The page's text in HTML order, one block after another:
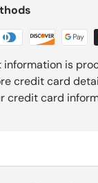
information is
credit card
credit card